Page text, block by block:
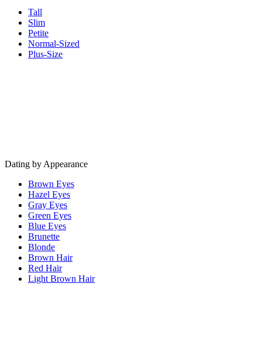
Tall
Slim
Petite
Normal-Sized
Plus-Size
Dating by Appearance
Brown Eyes
Hazel Eyes
Gray Eyes
Green Eyes
Blue Eyes
Brunette
Blonde
Brown Hair
Red Hair
Light Brown Hair